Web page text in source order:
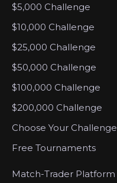
$5,000 Challenge
$10,000 Challenge
$25,000 Challenge
$50,000 Challenge
$100,000 Challenge
$200,000 Challenge
Choose Your Challenge
Free Tournaments
Match-Trader Platform